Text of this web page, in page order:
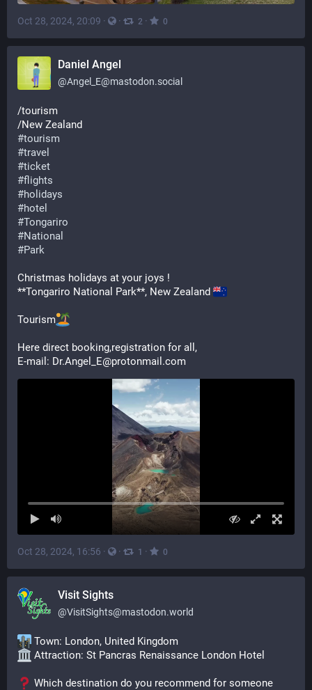
Oct 28, 2024, 20:09 · · 2 · 0
Daniel Angel
@Angel_E@mastodon.social
/tourism
/New Zealand
#tourism
#travel
#ticket
#flights
#holidays
#hotel
#Tongariro
#National
#Park
Christmas holidays at your joys !
**Tongariro National Park**, New Zealand
Tourism
Here direct booking,registration for all,
E-mail: Dr.Angel_E@protonmail.com
Oct 28, 2024, 16:56 · · 1 · 0
Visit Sights
@VisitSights@mastodon.world
Town: London, United Kingdom
Attraction: St Pancras Renaissance London Hotel
Which destination do you recommend for someone